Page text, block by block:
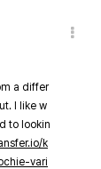
a differ
I like w
to lookin
k
vari